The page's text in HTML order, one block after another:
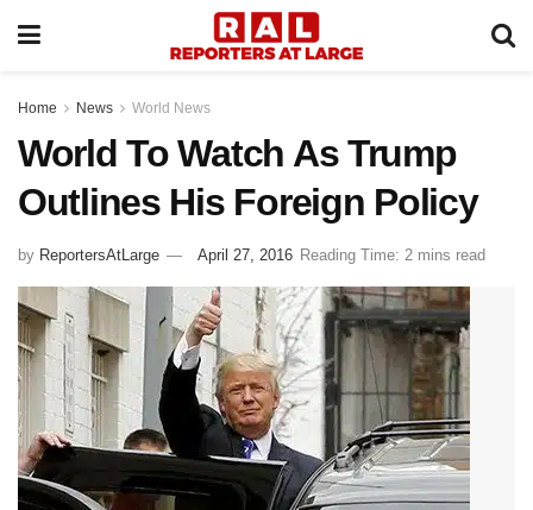
Home News World News
World To Watch As Trump
Outlines His Foreign Policy
by ReportersAtLarge April 27, 2016 Reading Time: 2 mins read